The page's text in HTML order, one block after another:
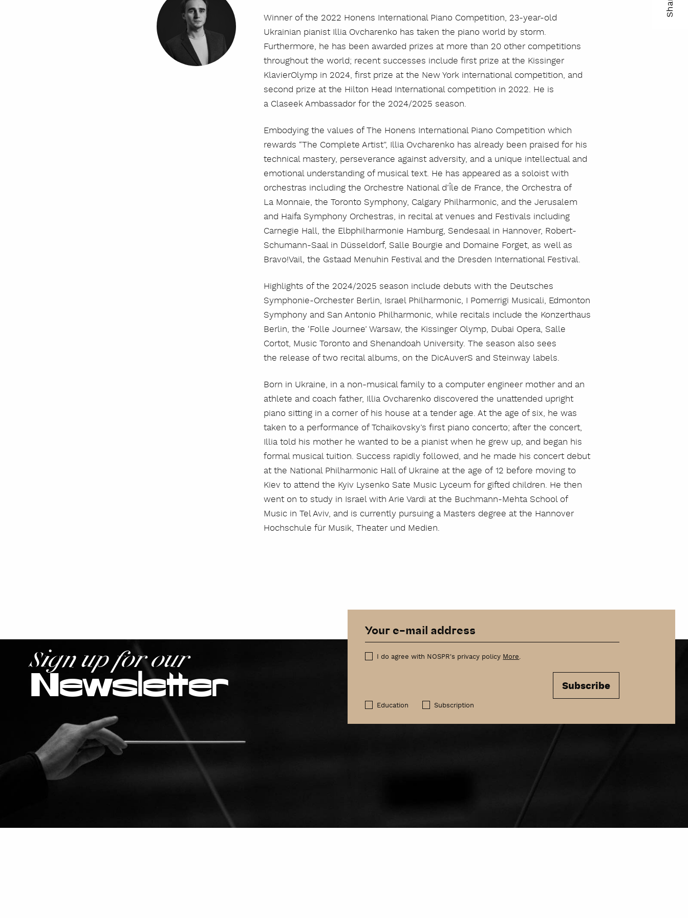
Winner of the 2022 Honens International Piano Competition, 23-year-old
Ukrainian pianist Illia Ovcharenko has taken the piano world by storm.
Furthermore, he has been awarded prizes at more than 20 other competitions
throughout the world; recent successes include first prize at the Kissinger
KlavierOlymp in 2024, first prize at the New York international competition, and
second prize at the Hilton Head International competition in 2022. He is
a Claseek Ambassador for the 2024/2025 season.
Embodying the values of The Honens International Piano Competition which
rewards “The Complete Artist”, Illia Ovcharenko has already been praised for his
technical mastery, perseverance against adversity, and a unique intellectual and
emotional understanding of musical text. He has appeared as a soloist with
orchestras including the Orchestre National d’Île de France, the Orchestra of
La Monnaie, the Toronto Symphony, Calgary Philharmonic, and the Jerusalem
and Haifa Symphony Orchestras, in recital at venues and Festivals including
Carnegie Hall, the Elbphilharmonie Hamburg, Sendesaal in Hannover, Robert-
Schumann-Saal in Düsseldorf, Salle Bourgie and Domaine Forget, as well as
Bravo!Vail, the Gstaad Menuhin Festival and the Dresden International Festival.
Highlights of the 2024/2025 season include debuts with the Deutsches
Symphonie-Orchester Berlin, Israel Philharmonic, I Pomerrigi Musicali, Edmonton
Symphony and San Antonio Philharmonic, while recitals include the Konzerthaus
Berlin, the ‘Folle Journee’ Warsaw, the Kissinger Olymp, Dubai Opera, Salle
Cortot, Music Toronto and Shenandoah University. The season also sees
the release of two recital albums, on the DicAuverS and Steinway labels.
Born in Ukraine, in a non-musical family to a computer engineer mother and an
athlete and coach father, Illia Ovcharenko discovered the unattended upright
piano sitting in a corner of his house at a tender age. At the age of six, he was
taken to a performance of Tchaikovsky’s first piano concerto; after the concert,
Illia told his mother he wanted to be a pianist when he grew up, and began his
formal musical tuition. Success rapidly followed, and he made his concert debut
at the National Philharmonic Hall of Ukraine at the age of 12 before moving to
Kiev to attend the Kyiv Lysenko Sate Music Lyceum for gifted children. He then
went on to study in Israel with Arie Vardi at the Buchmann-Mehta School of
Music in Tel Aviv, and is currently pursuing a Masters degree at the Hannover
Hochschule für Musik, Theater und Medien.
Sign up for our
Newsletter
I do agree with NOSPR's privacy policy More.
Subscribe
Education Subscription